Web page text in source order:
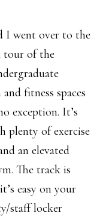
I went over to the
tour of the
fitness spaces
exception. It’s
plenty of exercise
an elevated
The track is
easy on your
staff locker